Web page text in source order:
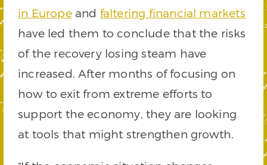
in Europeand faltering financial markets
have led them to conclude that the risks
of the recovery losing steam have
increased. After months of focusing on
how to exit from extreme efforts to
support the economy, they are looking
at tools that might strengthen growth.